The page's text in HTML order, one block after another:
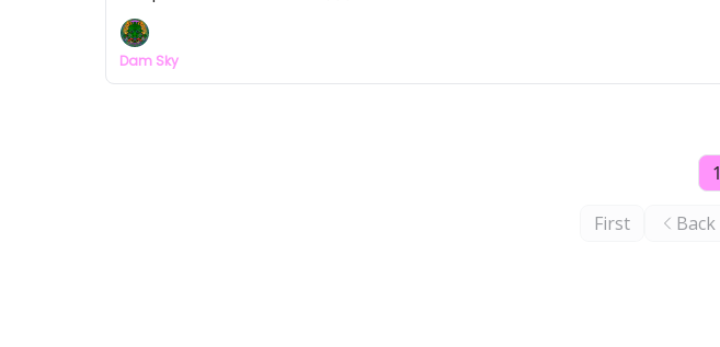
Dam Sky
First Back
1